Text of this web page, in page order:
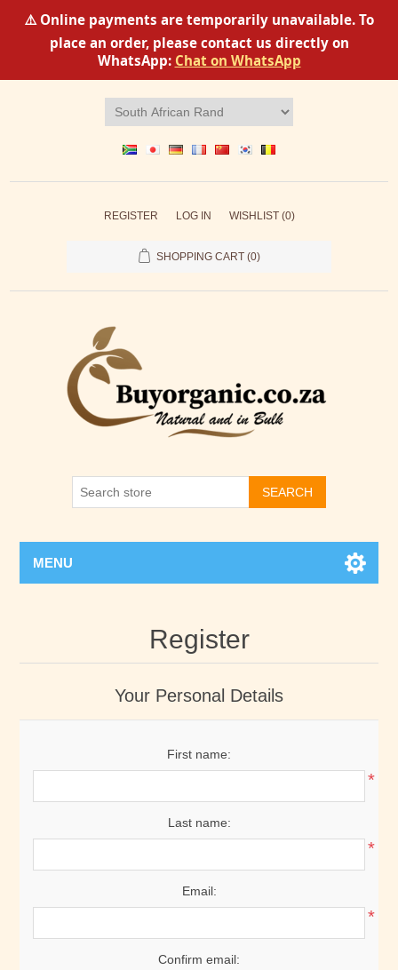
⚠️ Online payments are temporarily unavailable. To
place an order, please contact us directly on
WhatsApp: Chat on WhatsApp
REGISTER LOG IN WISHLIST (0)
SHOPPING CART (0)
SEARCH
MENU
Register
Your Personal Details
First name:
*
Last name:
*
Email:
*
Confirm email: